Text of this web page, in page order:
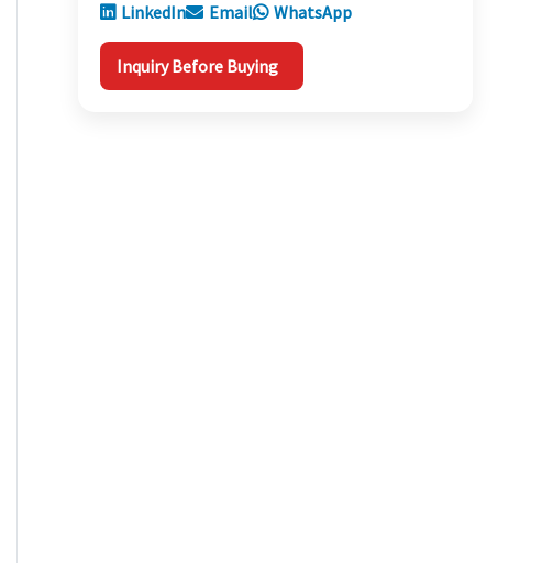
LinkedIn Email WhatsApp
Inquiry Before Buying